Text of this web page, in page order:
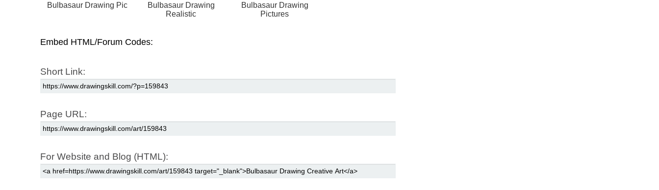
Bulbasaur Drawing Pic
Bulbasaur Drawing
Realistic
Bulbasaur Drawing
Pictures
Embed HTML/Forum Codes:
Short Link:
Page URL:
For Website and Blog (HTML):